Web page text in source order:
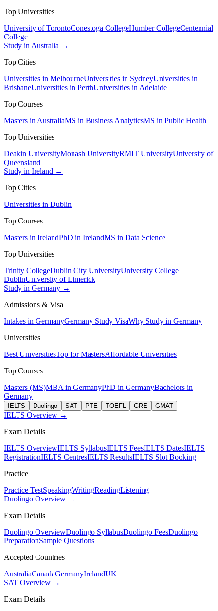
Top Universities
University of TorontoConestoga CollegeHumber CollegeCentennial
College
Study in Australia →
Top Cities
Universities in MelbourneUniversities in SydneyUniversities in
BrisbaneUniversities in PerthUniversities in Adelaide
Top Courses
Masters in AustraliaMS in Business AnalyticsMS in Public Health
Top Universities
Deakin UniversityMonash UniversityRMIT UniversityUniversity of
Queensland
Study in Ireland →
Top Cities
Universities in Dublin
Top Courses
Masters in IrelandPhD in IrelandMS in Data Science
Top Universities
Trinity CollegeDublin City UniversityUniversity College
DublinUniversity of Limerick
Study in Germany →
Admissions & Visa
Intakes in GermanyGermany Study VisaWhy Study in Germany
Universities
Best UniversitiesTop for MastersAffordable Universities
Top Courses
Masters (MS)MBA in GermanyPhD in GermanyBachelors in
Germany
IELTS Duolingo SAT PTE TOEFL GRE GMAT
IELTS Overview →
Exam Details
IELTS OverviewIELTS SyllabusIELTS FeesIELTS DatesIELTS
RegistrationIELTS CentresIELTS ResultsIELTS Slot Booking
Practice
Practice TestSpeakingWritingReadingListening
Duolingo Overview →
Exam Details
Duolingo OverviewDuolingo SyllabusDuolingo FeesDuolingo
PreparationSample Questions
Accepted Countries
AustraliaCanadaGermanyIrelandUK
SAT Overview →
Exam Details